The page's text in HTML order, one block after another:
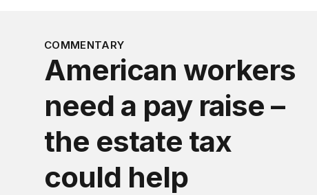
COMMENTARY
American workers
need a pay raise –
the estate tax
could help